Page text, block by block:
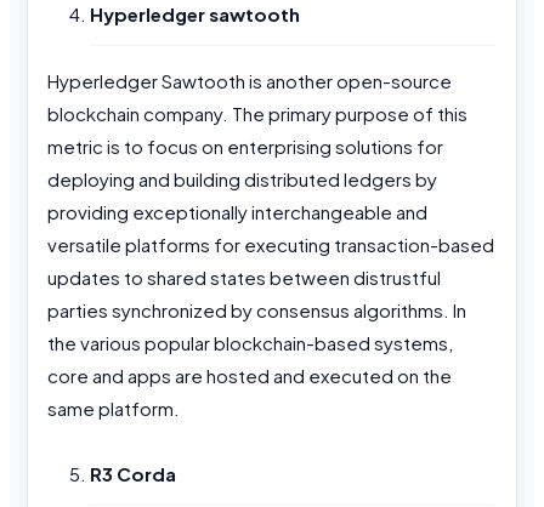
Hyperledger sawtooth
Hyperledger Sawtooth is another open-source
blockchain company. The primary purpose of this
metric is to focus on enterprising solutions for
deploying and building distributed ledgers by
providing exceptionally interchangeable and
versatile platforms for executing transaction-based
updates to shared states between distrustful
parties synchronized by consensus algorithms. In
the various popular blockchain-based systems,
core and apps are hosted and executed on the
same platform.
R3 Corda